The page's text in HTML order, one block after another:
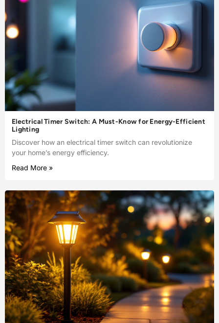
Electrical Timer Switch: A Must-Know for Energy-Efficient
Lighting
Discover how an electrical timer switch can revolutionize
your home’s energy efficiency.
Read More »